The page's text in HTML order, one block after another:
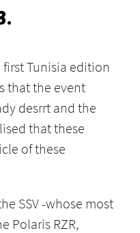
Tunisia edition
that the event
desrrt and the
that these
of these
SSV -whose most
Polaris RZR,